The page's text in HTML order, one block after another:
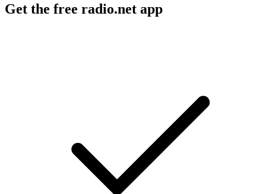
Get the free radio.net app